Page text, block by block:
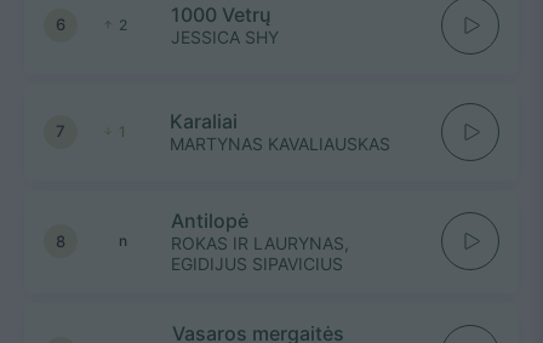
6 2 1000 Vetrų
JESSICA SHY
7 1 Karaliai
MARTYNAS KAVALIAUSKAS
8 n
Antilopė
ROKAS IR LAURYNAS,
EGIDIJUS SIPAVICIUS
Vasaros mergaitės